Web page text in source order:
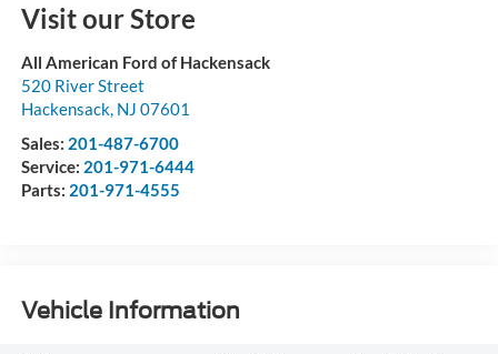
Visit our Store
All American Ford of Hackensack
520 River Street
Hackensack, NJ 07601
Sales: 201-487-6700
Service: 201-971-6444
Parts: 201-971-4555
Vehicle Information